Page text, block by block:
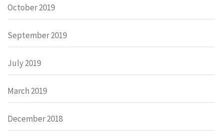
October 2019
September 2019
July 2019
March 2019
December 2018